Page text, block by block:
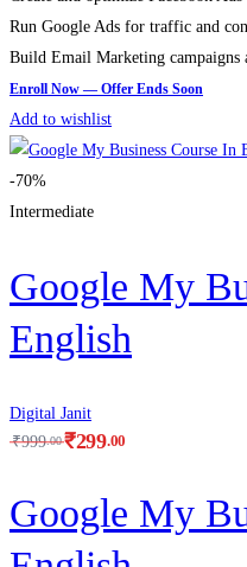
Run Google Ads for traffic and
Build Email Marketing campaigns
Add to wishlist
-70%
Intermediate
Google My
English
Digital Janit
₹299.00
₹999.00
Google My